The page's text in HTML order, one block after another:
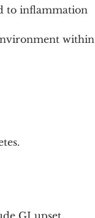
to inflammation
within
GI upset,